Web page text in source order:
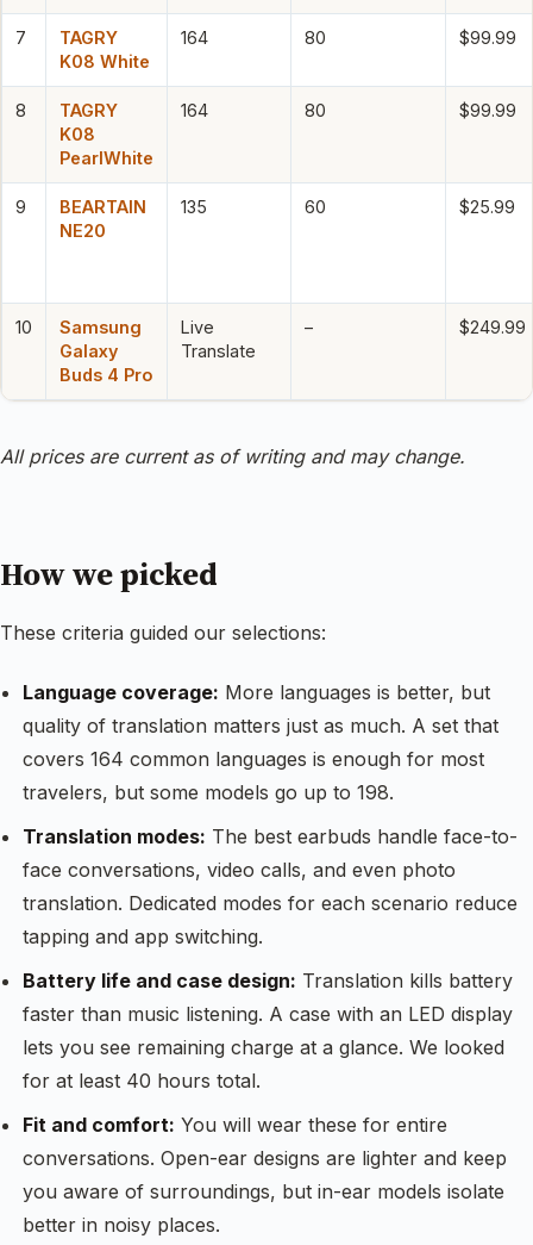
7
TAGRY
K08 White
164 80 $99.99
8
TAGRY
K08
PearlWhite
164 80 $99.99
9
BEARTAIN
NE20
135 60 $25.99
10
Samsung
Galaxy
Buds 4 Pro
Live
Translate
– $249.99
All prices are current as of writing and may change.
How we picked
These criteria guided our selections:
Language coverage: More languages is better, but
quality of translation matters just as much. A set that
covers 164 common languages is enough for most
travelers, but some models go up to 198.
Translation modes: The best earbuds handle face-to-
face conversations, video calls, and even photo
translation. Dedicated modes for each scenario reduce
tapping and app switching.
Battery life and case design: Translation kills battery
faster than music listening. A case with an LED display
lets you see remaining charge at a glance. We looked
for at least 40 hours total.
Fit and comfort: You will wear these for entire
conversations. Open-ear designs are lighter and keep
you aware of surroundings, but in-ear models isolate
better in noisy places.